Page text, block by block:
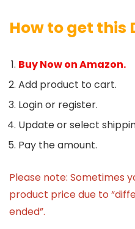
How to get this
Buy Now on Amazon.
Add product to cart.
Login or register.
Update or select
Pay the amount.
Please note: Sometimes
product price due to
ended”.